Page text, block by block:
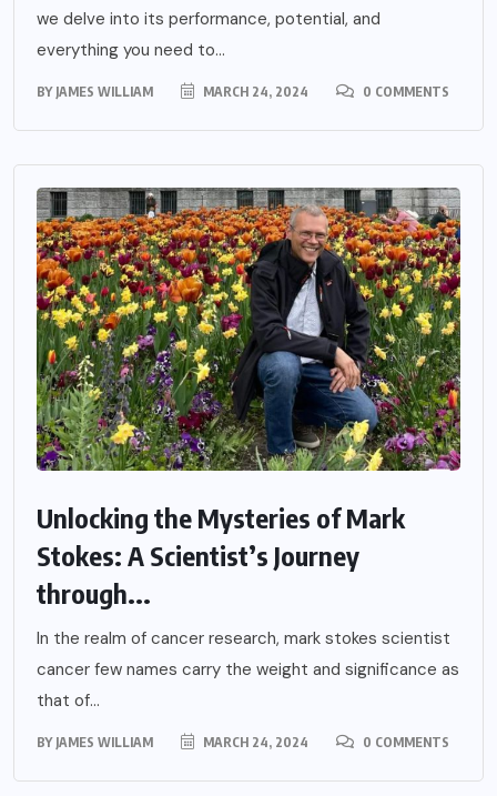
we delve into its performance, potential, and
everything you need to...
BY JAMES WILLIAM MARCH 24, 2024 0 COMMENTS
Unlocking the Mysteries of Mark
Stokes: A Scientist’s Journey
through...
In the realm of cancer research, mark stokes scientist
cancer few names carry the weight and significance as
that of...
BY JAMES WILLIAM MARCH 24, 2024 0 COMMENTS